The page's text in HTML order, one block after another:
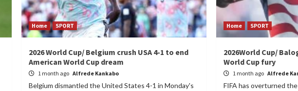
Home SPORT
2026 World Cup/ Belgium crush USA 4-1 to end
American World Cup dream
1 month ago Alfrede Kankabo
Belgium dismantled the United States 4-1 in Monday's
Home SPORT
2026World Cup/
World Cup fury
1 month ago Alfrede
FIFA has overturned